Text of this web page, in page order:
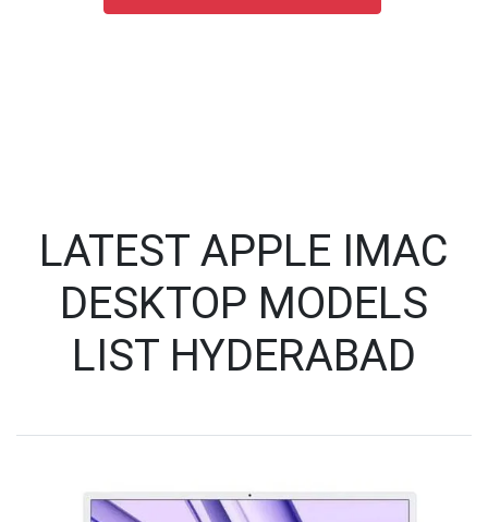
LATEST APPLE IMAC
DESKTOP MODELS
LIST HYDERABAD